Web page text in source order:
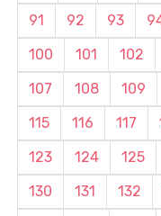
91
92 93
100
101 102
107
108 109
115
116 117
123
124 125
130
131 132